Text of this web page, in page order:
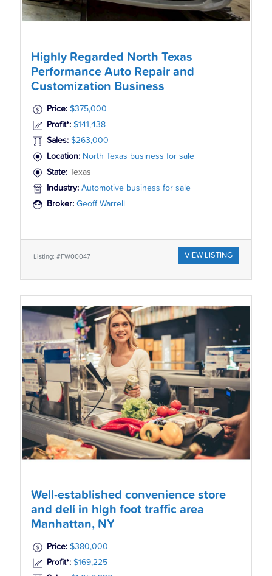
Highly Regarded North Texas
Performance Auto Repair and
Customization Business
Price: $375,000
Profit*: $141,438
Sales: $263,000
Location: North Texas business for sale
State: Texas
Industry: Automotive business for sale
Broker: Geoff Warrell
Listing: #FW00047 VIEW LISTING
Well-established convenience store
and deli in high foot traffic area
Manhattan, NY
Price: $380,000
Profit*: $169,225